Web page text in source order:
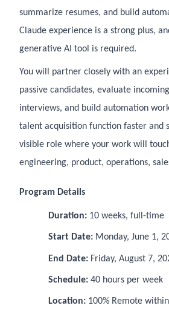
summarize resumes, and build
Claude experience is a strong plus,
generative AI tool is required.
You will partner closely with an
passive candidates, evaluate
interviews, and build automation
talent acquisition function faster and
visible role where your work will
engineering, product, operations,
Program Details
Duration: 10 weeks, full-time
Start Date: Monday, June 1,
End Date: Friday, August 7,
Schedule: 40 hours per week
Location: 100% Remote